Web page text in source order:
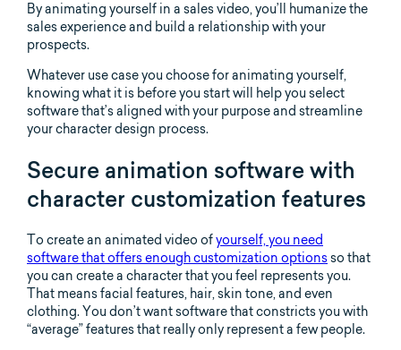
By animating yourself in a sales video, you’ll humanize the
sales experience and build a relationship with your
prospects.
Whatever use case you choose for animating yourself,
knowing what it is before you start will help you select
software that’s aligned with your purpose and streamline
your character design process.
Secure animation software with
character customization features
To create an animated video ofyourself, you need
software that offers enough customization optionsso that
you can create a character that you feel represents you.
That means facial features, hair, skin tone, and even
clothing. You don’t want software that constricts you with
“average” features that really only represent a few people.